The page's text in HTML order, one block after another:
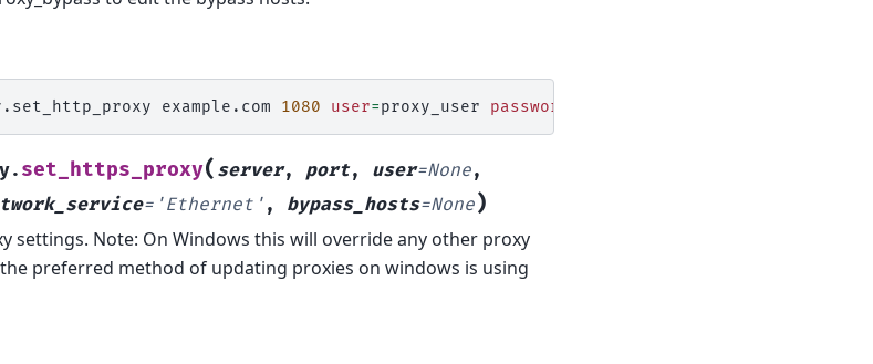
example.com 1080 user=proxy_user password
set_https_proxy( server, port, user=None,
= 'Ethernet' , bypass_hosts=None)
settings. Note: On Windows this will override any other proxy
preferred method of updating proxies on windows is using